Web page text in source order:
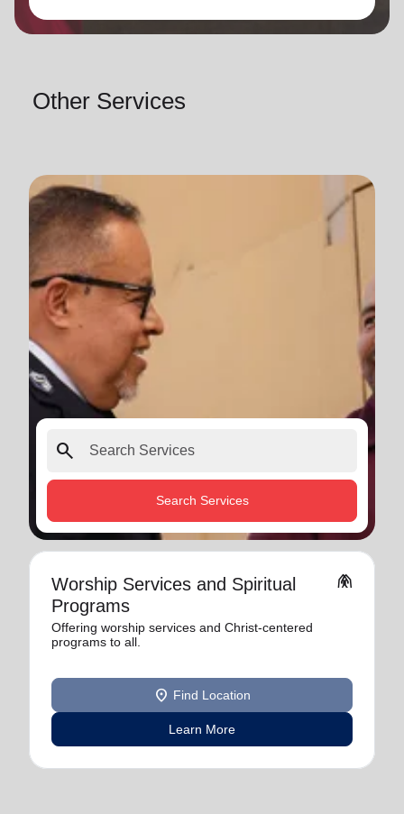
Other Services
search
Search Services
Worship Services and Spiritual
Programs
folded_hands
Offering worship services and Christ-centered
programs to all.
location_on Find Location
Learn More